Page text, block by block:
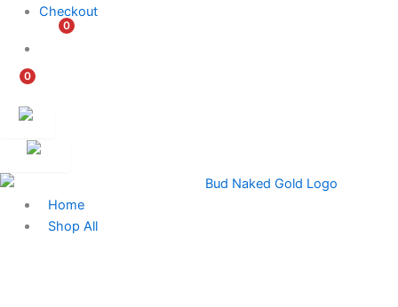
Checkout
0
$
0
$
Home
Shop All